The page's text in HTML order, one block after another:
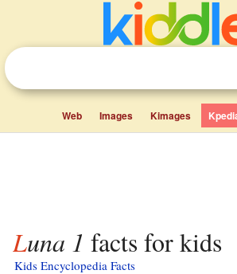
Web Images Kimages
Luna 1 facts for kids
Kids Encyclopedia Facts